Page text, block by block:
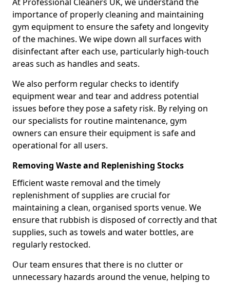
importance of properly cleaning and maintaining
gym equipment to ensure the safety and longevity
of the machines. We wipe down all surfaces with
disinfectant after each use, particularly high-touch
areas such as handles and seats.
We also perform regular checks to identify
equipment wear and tear and address potential
issues before they pose a safety risk. By relying on
our specialists for routine maintenance, gym
owners can ensure their equipment is safe and
operational for all users.
Removing Waste and Replenishing Stocks
Efficient waste removal and the timely
replenishment of supplies are crucial for
maintaining a clean, organised sports venue. We
ensure that rubbish is disposed of correctly and that
supplies, such as towels and water bottles, are
regularly restocked.
Our team ensures that there is no clutter or
unnecessary hazards around the venue, helping to